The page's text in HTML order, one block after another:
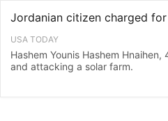
USA TODAY
Hashem Younis Hashem
and attacking a solar farm.